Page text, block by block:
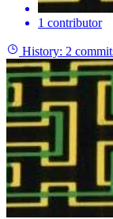
1 contributor
History: 2